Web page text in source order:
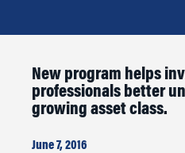
New program helps
professionals better
growing asset class.
June 7, 2016